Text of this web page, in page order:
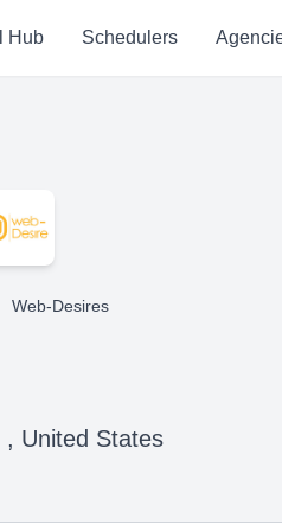
Hub Schedulers
Web-Desires
, United States